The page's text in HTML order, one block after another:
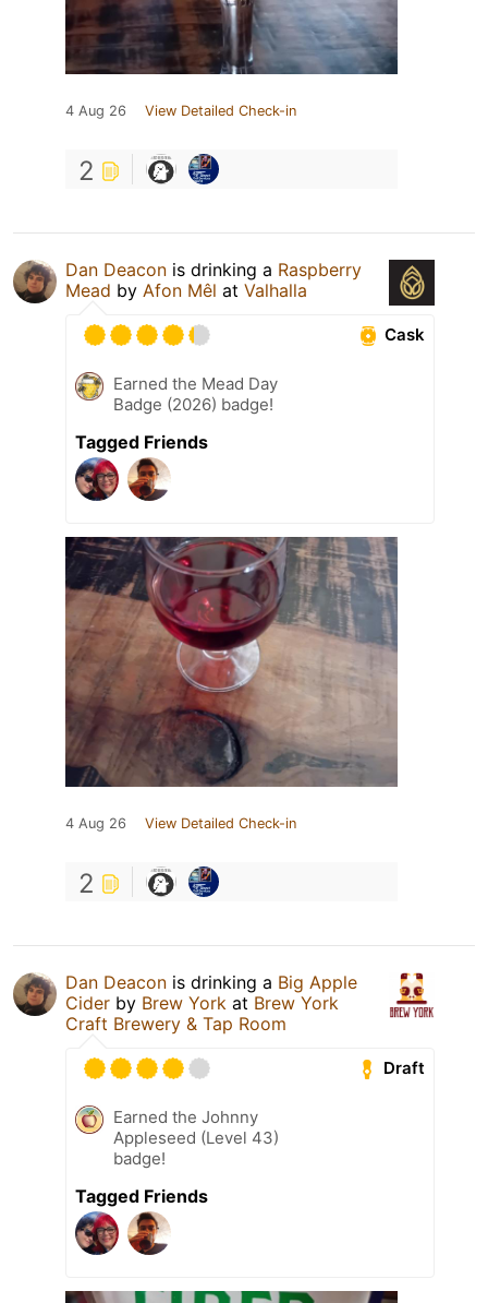
4 Aug 26 View Detailed Check-in
2
Dan Deacon is drinking a Raspberry
Mead by Afon Mêl at Valhalla
Cask
Earned the Mead Day
Badge (2026) badge!
Tagged Friends
4 Aug 26 View Detailed Check-in
2
Dan Deacon is drinking a Big Apple
Cider by Brew York at Brew York
Craft Brewery & Tap Room
Draft
Earned the Johnny
Appleseed (Level 43)
badge!
Tagged Friends